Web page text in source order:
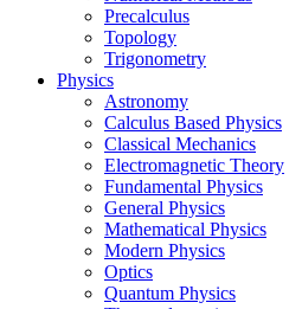
Precalculus
Topology
Trigonometry
Physics
Astronomy
Calculus Based Physics
Classical Mechanics
Electromagnetic Theory
Fundamental Physics
General Physics
Mathematical Physics
Modern Physics
Optics
Quantum Physics